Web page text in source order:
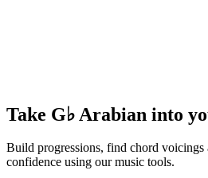
Take G♭ Arabian into
Build progressions, find chord
confidence using our music tools.